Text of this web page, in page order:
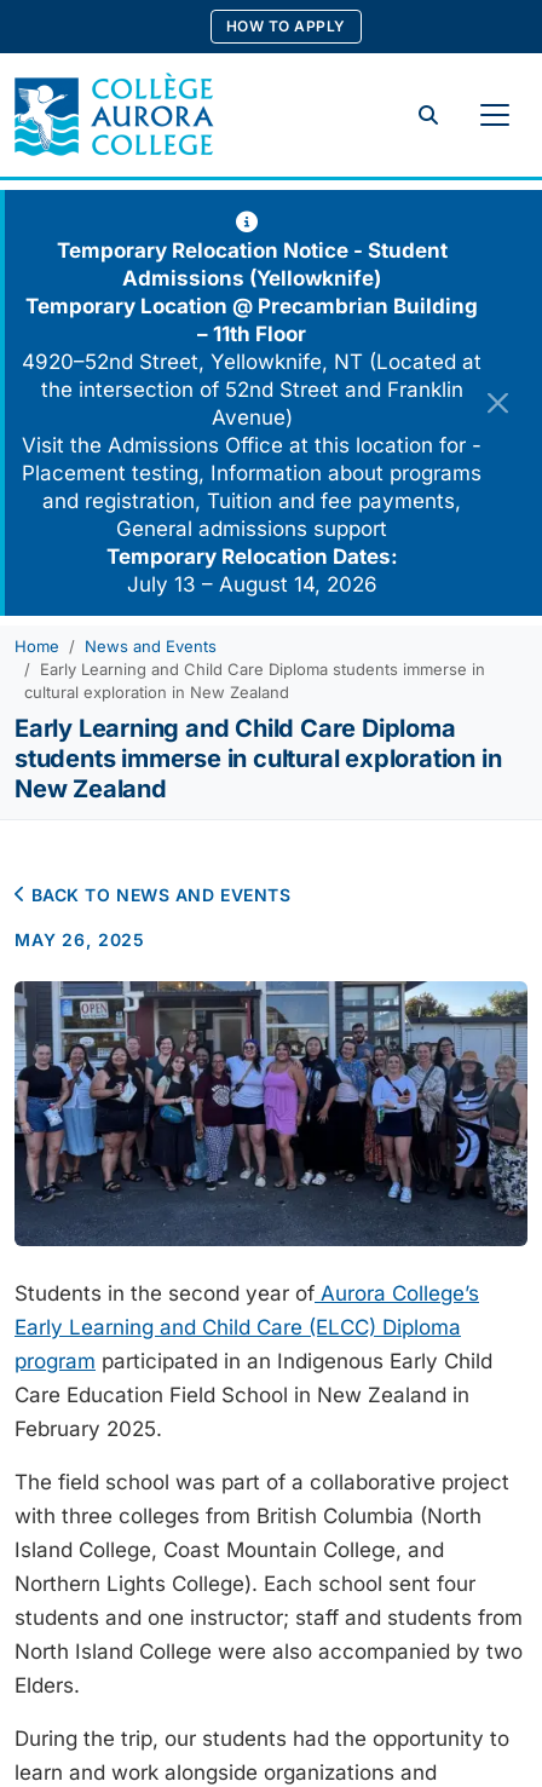
content
HOW TO APPLY
Search
Temporary Relocation Notice - Student
Admissions (Yellowknife)
Temporary Location @ Precambrian Building
– 11th Floor
4920–52nd Street, Yellowknife, NT (Located at
the intersection of 52nd Street and Franklin
Avenue)
Visit the Admissions Office at this location for -
Placement testing, Information about programs
and registration, Tuition and fee payments,
General admissions support
Temporary Relocation Dates:
July 13 – August 14, 2026
Home
News and Events
Early Learning and Child Care Diploma students immerse in
cultural exploration in New Zealand
Early Learning and Child Care Diploma
students immerse in cultural exploration in
New Zealand
BACK TO NEWS AND EVENTS
MAY 26, 2025
Students in the second year of Aurora College’s
Early Learning and Child Care (ELCC) Diploma
program participated in an Indigenous Early Child
Care Education Field School in New Zealand in
February 2025.
The field school was part of a collaborative project
with three colleges from British Columbia (North
Island College, Coast Mountain College, and
Northern Lights College). Each school sent four
students and one instructor; staff and students from
North Island College were also accompanied by two
Elders.
During the trip, our students had the opportunity to
learn and work alongside organizations and